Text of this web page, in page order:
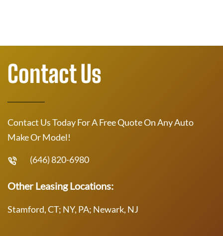
Contact Us
Contact Us Today For A Free Quote On Any Auto
Make Or Model!
(646) 820-6980
Other Leasing Locations:
Stamford, CT; NY, PA; Newark, NJ